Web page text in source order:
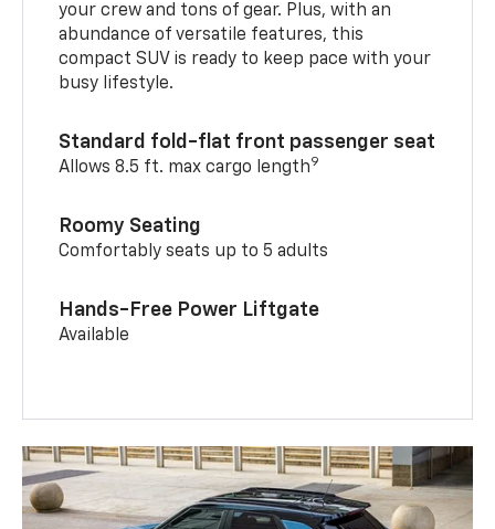
your crew and tons of gear. Plus, with an
abundance of versatile features, this
compact SUV is ready to keep pace with your
busy lifestyle.
Standard fold-flat front passenger seat
Allows 8.5 ft. max cargo length9
Roomy Seating
Comfortably seats up to 5 adults
Hands-Free Power Liftgate
Available